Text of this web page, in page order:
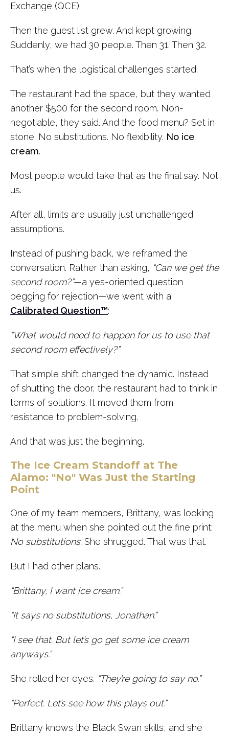
Exchange (QCE).
Then the guest list grew. And kept growing.
Suddenly, we had 30 people. Then 31. Then 32.
That’s when the logistical challenges started.
The restaurant had the space, but they wanted
another $500 for the second room. Non-
negotiable, they said. And the food menu? Set in
stone. No substitutions. No flexibility. No ice
cream.
Most people would take that as the final say. Not
us.
After all, limits are usually just unchallenged
assumptions.
Instead of pushing back, we reframed the
conversation. Rather than asking, “Can we get the
second room?”—a yes-oriented question
begging for rejection—we went with a
Calibrated Question™:
“What would need to happen for us to use that
second room effectively?”
That simple shift changed the dynamic. Instead
of shutting the door, the restaurant had to think in
terms of solutions. It moved them from
resistance to problem-solving.
And that was just the beginning.
The Ice Cream Standoff at The
Alamo: "No" Was Just the Starting
Point
One of my team members, Brittany, was looking
at the menu when she pointed out the fine print:
No substitutions. She shrugged. That was that.
But I had other plans.
“Brittany, I want ice cream.”
“It says no substitutions, Jonathan.”
“I see that. But let’s go get some ice cream
anyways.”
She rolled her eyes. “They’re going to say no.”
“Perfect. Let’s see how this plays out.”
Brittany knows the Black Swan skills, and she